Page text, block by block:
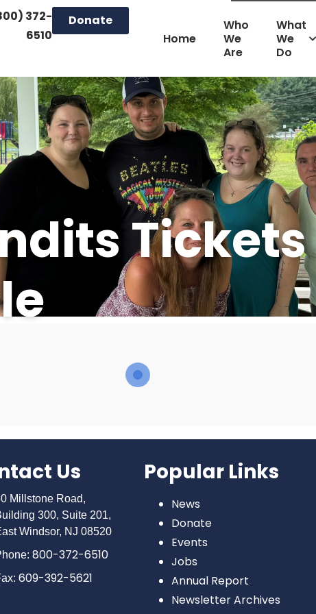
372-
6510
Donate
Home
Who
We
Are
What
We
Do
Us
Millstone Road,
300, Suite 201,
Windsor, NJ 08520
800-372-6510
609-392-5621
Popular Links
News
Donate
Events
Jobs
Annual Report
Newsletter Archives